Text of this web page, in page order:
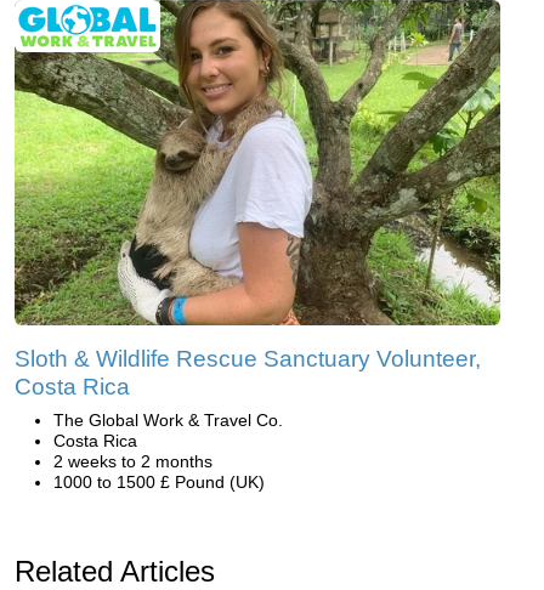
Sloth & Wildlife Rescue Sanctuary Volunteer,
Costa Rica
The Global Work & Travel Co.
Costa Rica
2 weeks to 2 months
1000 to 1500 £ Pound (UK)
Related Articles